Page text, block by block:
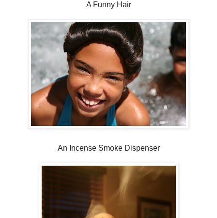
A Funny Hair
An Incense Smoke Dispenser